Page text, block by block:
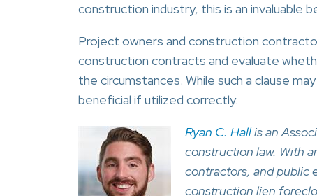
construction industry, this is an invaluable
Project owners and construction
construction contracts and evaluate
the circumstances. While such a clause
beneficial if utilized correctly.
Ryan C. Hallis an
construction law. With
contractors, and public
construction lien